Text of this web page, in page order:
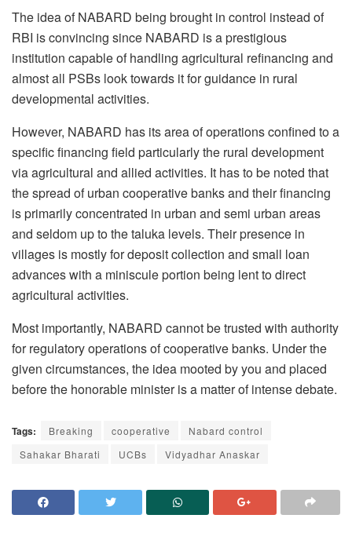
The idea of NABARD being brought in control instead of
RBI is convincing since NABARD is a prestigious
institution capable of handling agricultural refinancing and
almost all PSBs look towards it for guidance in rural
developmental activities.
However, NABARD has its area of operations confined to a
specific financing field particularly the rural development
via agricultural and allied activities. It has to be noted that
the spread of urban cooperative banks and their financing
is primarily concentrated in urban and semi urban areas
and seldom up to the taluka levels. Their presence in
villages is mostly for deposit collection and small loan
advances with a miniscule portion being lent to direct
agricultural activities.
Most importantly, NABARD cannot be trusted with authority
for regulatory operations of cooperative banks. Under the
given circumstances, the idea mooted by you and placed
before the honorable minister is a matter of intense debate.
Tags: Breaking cooperative
Nabard control
Sahakar Bharati
UCBs Vidyadhar Anaskar